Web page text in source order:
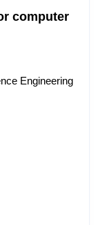
computer
Engineering